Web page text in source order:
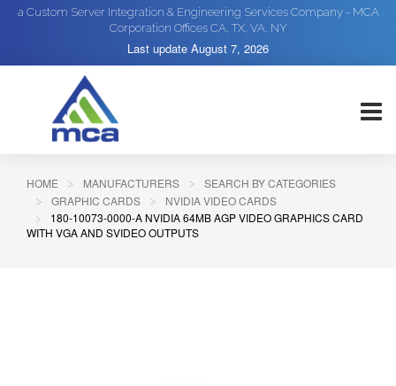
a Custom Server Integration & Engineering Services Company - MCA
Corporation Offices CA, TX, VA, NY
Last update August 7, 2026
HOME MANUFACTURERS
SEARCH BY CATEGORIES
GRAPHIC CARDS
NVIDIA VIDEO CARDS
180-10073-0000-A NVIDIA 64MB AGP VIDEO GRAPHICS CARD
WITH VGA AND SVIDEO OUTPUTS